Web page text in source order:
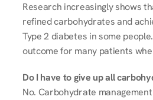
Research increasingly shows
refined carbohydrates and
Type 2 diabetes in some
outcome for many patients
Do I have to give up all
No. Carbohydrate